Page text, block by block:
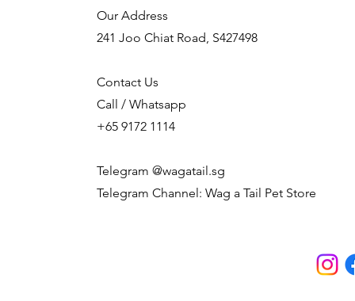
Our Address
241 Joo Chiat Road, S427498
Contact Us
Call / Whatsapp
+65 9172 1114
Telegram @wagatail.sg
Telegram Channel: Wag a Tail Pet Store